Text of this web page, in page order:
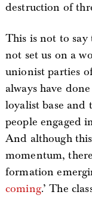
destruction of
This is not to say
not set us on a
unionist parties
always have
loyalist base and
people engaged
And although
momentum,
formation
coming.’ The